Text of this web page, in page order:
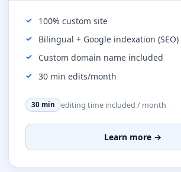
100% custom site
Bilingual + Google indexation (SEO)
Custom domain name included
30 min edits/month
30 min editing time included / month
Learn more →